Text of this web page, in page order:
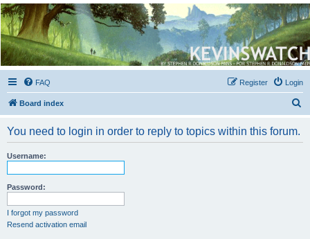
Kevin's Watch
Official Discussion Forum for the works of Stephen R. Donaldson
FAQ Login
Register
Board index
You need to login in order to reply to topics within this forum.
Username:
Password:
I forgot my password
Resend activation email